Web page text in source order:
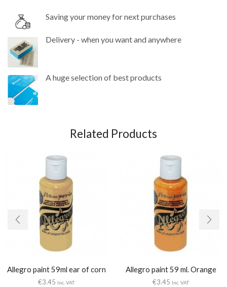
Saving your money for next purchases
Delivery - when you want and anywhere
A huge selection of best products
Related Products
Allegro paint 59ml ear of corn
€3.45 Inc. VAT
Allegro paint 59 ml. Orange
€3.45 Inc. VAT